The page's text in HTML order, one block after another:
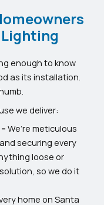
enough to know
as its installation.
we deliver:
We’re meticulous
securing every
loose or
so we do it
home on Santa